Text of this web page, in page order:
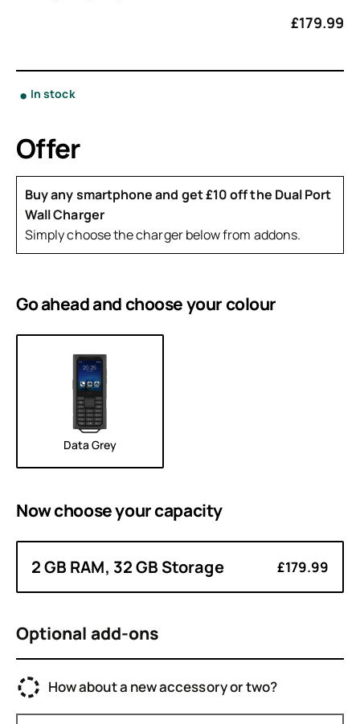
£179.99
In stock
Offer
Buy any smartphone and get £10 off the Dual Port
Wall Charger
Simply choose the charger below from addons.
Go ahead and choose yourcolour
Data Grey
Now choose yourcapacity
2 GB RAM, 32 GB Storage £179.99
Optional add-ons
How about a new accessory or two?